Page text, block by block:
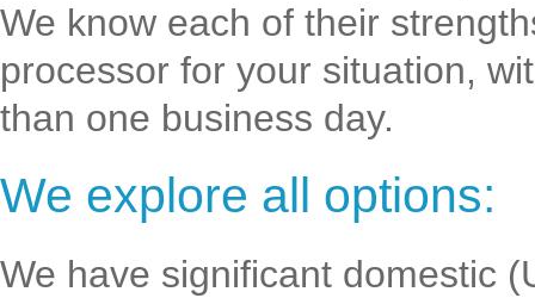
We know each of their
processor for your situation,
than one business day.
We explore all options:
We have significant domestic